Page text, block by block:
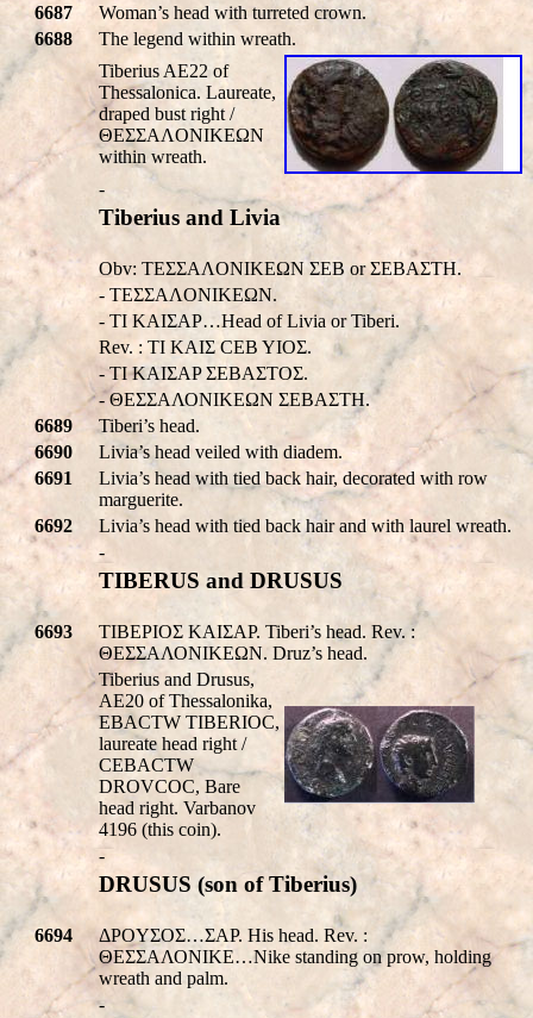
6687
Woman’s head with turreted crown.
6688
The legend within wreath.
Tiberius AE22 of
Thessalonica. Laureate,
draped bust right /
ΘEΣΣAΛONIKEΩN
within wreath.
-
Tiberius and Livia
Obv: TEΣΣAΛONIKEΩN ΣEB or ΣEBAΣTH.
- TEΣΣAΛONIKEΩN.
- TI KAIΣAP…Head of Livia or Tiberi.
Rev. : TI KAIΣ CEB YIOΣ.
- TI KAIΣAP ΣEBAΣTOΣ.
- ΘΕΣΣΑΛΟΝΙΚEΩΝ ΣEBAΣTH.
6689
Tiberi’s head.
6690
Livia’s head veiled with diadem.
6691
Livia’s head with tied back hair, decorated with row
marguerite.
6692
Livia’s head with tied back hair and with laurel wreath.
-
TIBERUS and DRUSUS
6693
TIBEPIOΣ KAIΣAP. Tiberi’s head. Rev. :
ΘΕΣΣΑΛΟΝΙΚEΩΝ. Druz’s head.
Tiberius and Drusus,
AE20 of Thessalonika,
EBACTW TIBERIOC,
laureate head right /
CEBACTW
DROVCOC, Bare
head right. Varbanov
4196 (this coin).
-
DRUSUS (son of Tiberius)
6694
ΔPOYΣOΣ…ΣAP. His head. Rev. :
ΘΕΣΣΑΛΟΝΙΚE…Nike standing on prow, holding
wreath and palm.
-